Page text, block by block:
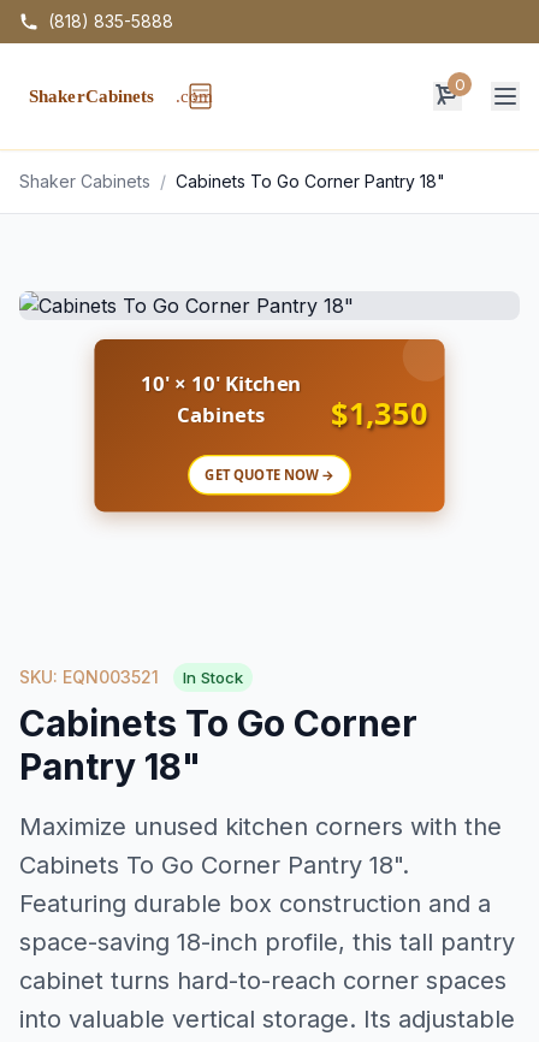
(818) 835-5888
0
Shaker Cabinets / Cabinets To Go Corner Pantry 18"
10' × 10' Kitchen
Cabinets $1,350
GET QUOTE NOW →
SKU: EQN003521 In Stock
Cabinets To Go Corner
Pantry 18"
Maximize unused kitchen corners with the
Cabinets To Go Corner Pantry 18".
Featuring durable box construction and a
space-saving 18-inch profile, this tall pantry
cabinet turns hard-to-reach corner spaces
into valuable vertical storage. Its adjustable